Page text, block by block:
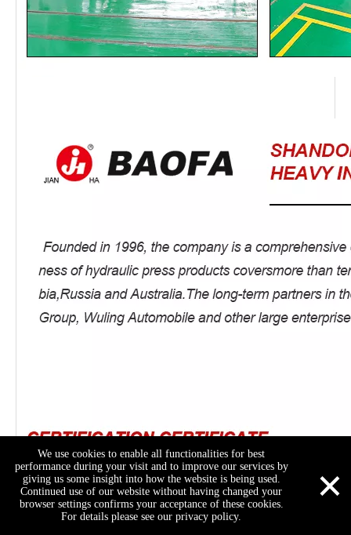
We use cookies to enable all functionalities for best
performance during your visit and to improve our services by
giving us some insight into how the website is being used.
Continued use of our website without having changed your
browser settings confirms your acceptance of these cookies.
For details please see our privacy policy.
×